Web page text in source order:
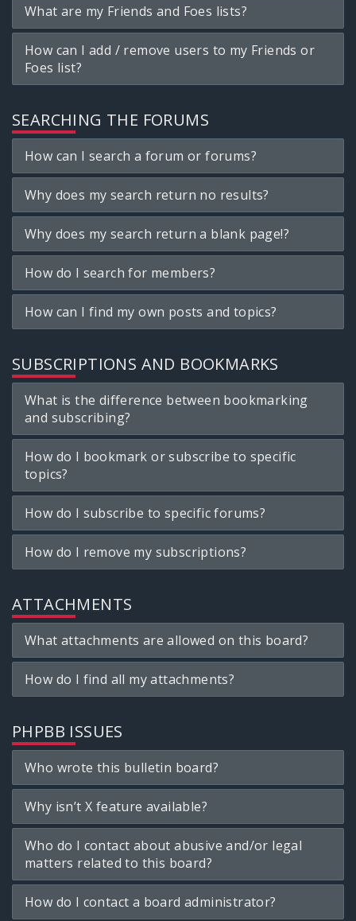
What are my Friends and Foes lists?
How can I add / remove users to my Friends or
Foes list?
SEARCHING THE FORUMS
How can I search a forum or forums?
Why does my search return no results?
Why does my search return a blank page!?
How do I search for members?
How can I find my own posts and topics?
SUBSCRIPTIONS AND BOOKMARKS
What is the difference between bookmarking
and subscribing?
How do I bookmark or subscribe to specific
topics?
How do I subscribe to specific forums?
How do I remove my subscriptions?
ATTACHMENTS
What attachments are allowed on this board?
How do I find all my attachments?
PHPBB ISSUES
Who wrote this bulletin board?
Why isn’t X feature available?
Who do I contact about abusive and/or legal
matters related to this board?
How do I contact a board administrator?